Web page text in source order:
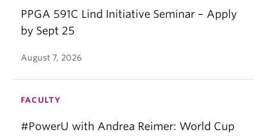
PPGA 591C Lind Initiative Seminar – Apply
by Sept 25
August 7, 2026
FACULTY
#PowerU with Andrea Reimer: World Cup